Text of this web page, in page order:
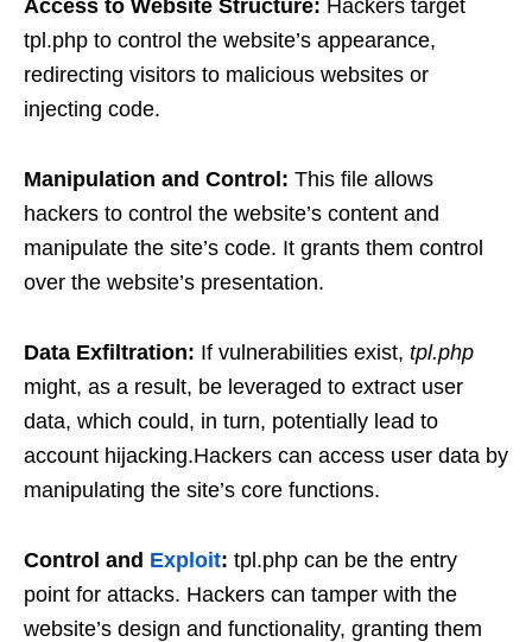
Access to Website Structure: Hackers target
tpl.php to control the website’s appearance,
redirecting visitors to malicious websites or
injecting code.
Manipulation and Control: This file allows
hackers to control the website’s content and
manipulate the site’s code. It grants them control
over the website’s presentation.
Data Exfiltration: If vulnerabilities exist, tpl.php
might, as a result, be leveraged to extract user
data, which could, in turn, potentially lead to
account hijacking.Hackers can access user data by
manipulating the site’s core functions.
Control and Exploit: tpl.php can be the entry
point for attacks. Hackers can tamper with the
website’s design and functionality, granting them